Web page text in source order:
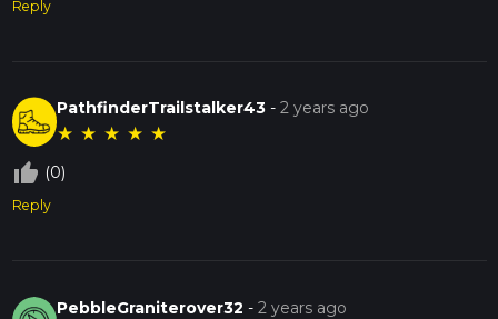
Reply
PathfinderTrailstalker43 -2 years ago
★ ★ ★ ★ ★
thumb_up_off_alt (0)
Reply
PebbleGraniterover32 -2 years ago